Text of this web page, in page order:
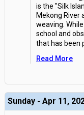
is the "Silk
Mekong River
weaving.
school and
that has been
Read More
Sunday - Apr 11,